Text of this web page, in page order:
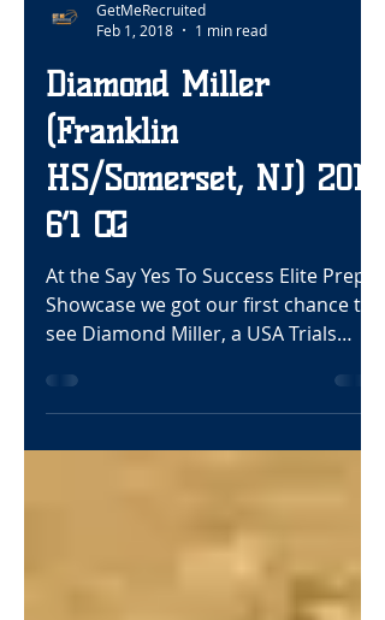
GetMeRecruited
Feb 1, 2018
1 min read
Diamond Miller
(Franklin
HS/Somerset, NJ) 2019
6’1 CG
At the Say Yes To Success Elite Prep
Showcase we got our first chance to